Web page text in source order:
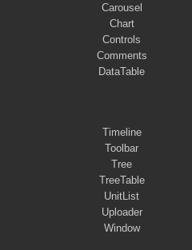
Carousel
Chart
Controls
Comments
DataTable
Timeline
Toolbar
Tree
TreeTable
UnitList
Uploader
Window